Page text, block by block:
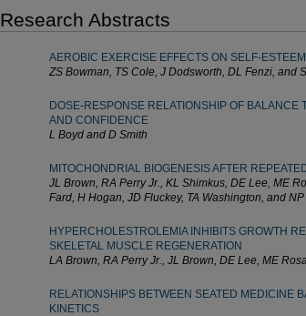
Research Abstracts
AEROBIC EXERCISE EFFECTS ON SELF-
ZS Bowman, TS Cole, J Dodsworth, DL Fenzi, and
DOSE-RESPONSE RELATIONSHIP OF
AND CONFIDENCE
L Boyd and D Smith
MITOCHONDRIAL BIOGENESIS AFTER
JL Brown, RA Perry Jr., KL Shimkus, DE Lee, ME
Fard, H Hogan, JD Fluckey, TA Washington, and
HYPERCHOLESTROLEMIA INHIBITS GROWTH
SKELETAL MUSCLE REGENERATION
LA Brown, RA Perry Jr., JL Brown, DE Lee, ME
RELATIONSHIPS BETWEEN SEATED MEDICINE
KINETICS